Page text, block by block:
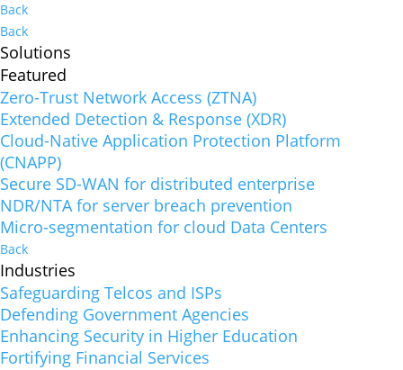
Back
Back
Solutions
Featured
Zero-Trust Network Access (ZTNA)
Extended Detection & Response (XDR)
Cloud-Native Application Protection Platform
(CNAPP)
Secure SD-WAN for distributed enterprise
NDR/NTA for server breach prevention
Micro-segmentation for cloud Data Centers
Back
Industries
Safeguarding Telcos and ISPs
Defending Government Agencies
Enhancing Security in Higher Education
Fortifying Financial Services